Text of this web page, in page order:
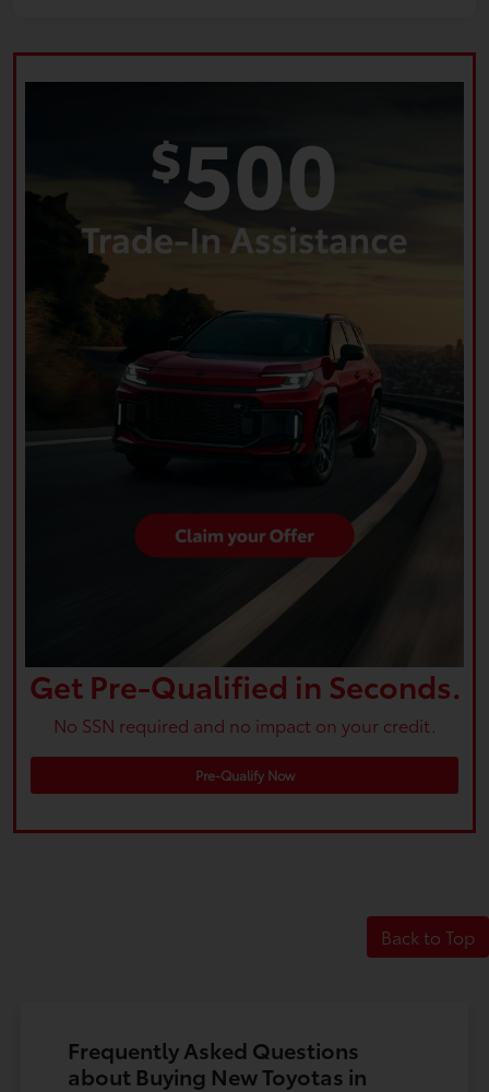
Get Pre-Qualified in Seconds.
No SSN required and no impact on your credit.
Pre-Qualify Now
Back to Top
Frequently Asked Questions
about Buying New Toyotas in